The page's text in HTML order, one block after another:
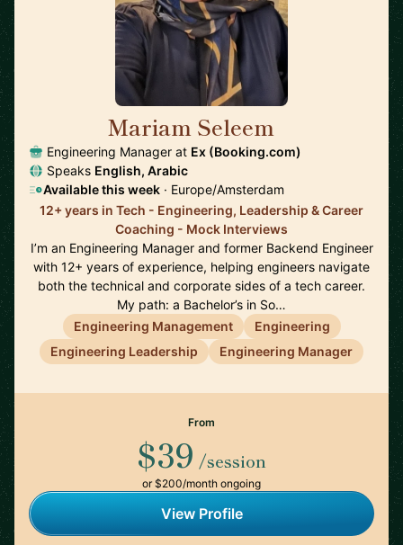
Mariam Seleem
Engineering Manager at Ex (Booking.com)
Speaks English, Arabic
Available this week · Europe/Amsterdam
12+ years in Tech - Engineering, Leadership & Career
Coaching - Mock Interviews
I’m an Engineering Manager and former Backend Engineer
with 12+ years of experience, helping engineers navigate
both the technical and corporate sides of a tech career.
My path: a Bachelor’s in So…
Engineering Management
Engineering
Engineering Leadership
Engineering Manager
From
$39 /session
or $200/month ongoing
View Profile